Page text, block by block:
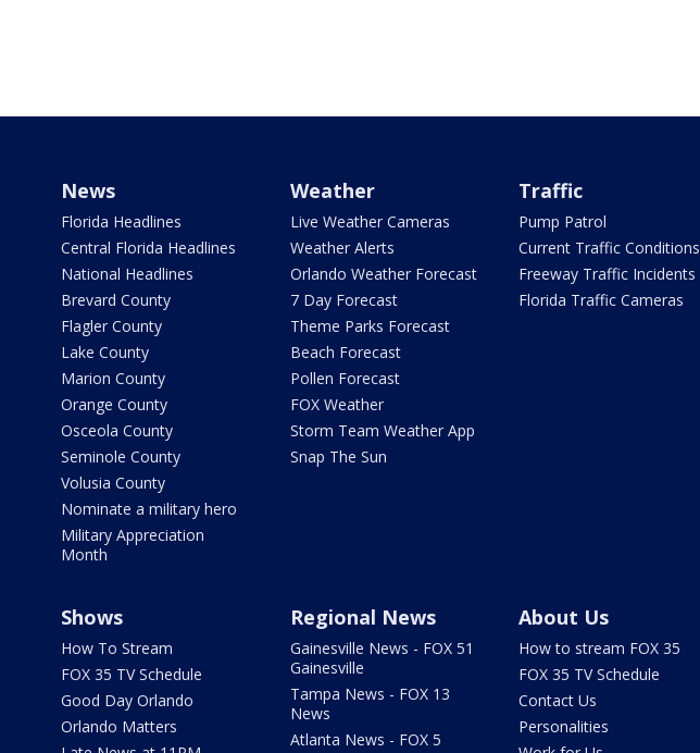
News
Florida Headlines
Central Florida Headlines
National Headlines
Brevard County
Flagler County
Lake County
Marion County
Orange County
Osceola County
Seminole County
Volusia County
Nominate a military hero
Military Appreciation
Month
Weather
Live Weather Cameras
Weather Alerts
Orlando Weather Forecast
7 Day Forecast
Theme Parks Forecast
Beach Forecast
Pollen Forecast
FOX Weather
Storm Team Weather App
Snap The Sun
Traffic
Pump Patrol
Current Traffic Conditions
Freeway Traffic Incidents
Florida Traffic Cameras
Shows
How To Stream
FOX 35 TV Schedule
Good Day Orlando
Orlando Matters
Regional News
Gainesville News - FOX 51
Gainesville
Tampa News - FOX 13
News
Atlanta News - FOX 5
About Us
How to stream FOX 35
FOX 35 TV Schedule
Contact Us
Personalities